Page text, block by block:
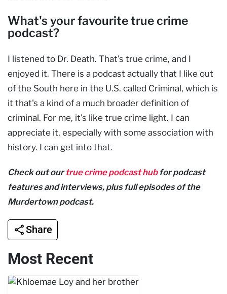
What's your favourite true crime
podcast?
I listened to Dr. Death. That's true crime, and I
enjoyed it. There is a podcast actually that I like out
of the South here in the U.S. called Criminal, which is
it that's a kind of a much broader definition of
criminal. For me, it's like true crime light. I can
appreciate it, especially with some association with
history. I can get into that.
Check out ourtrue crime podcast hubfor podcast
features and interviews, plus full episodes of the
Murdertown podcast.
Share
Most Recent